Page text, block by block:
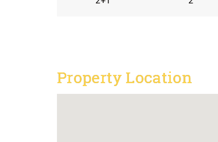
Property Location